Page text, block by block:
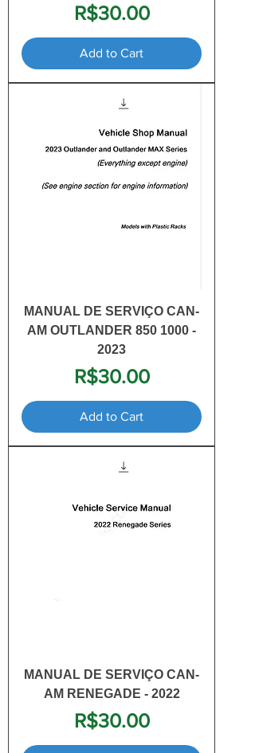
Price
R$30.00
Add to Cart
MANUAL DE SERVIÇO CAN-
AM OUTLANDER 850 1000 -
2023
Price
R$30.00
Add to Cart
MANUAL DE SERVIÇO CAN-
AM RENEGADE - 2022
Price
R$30.00